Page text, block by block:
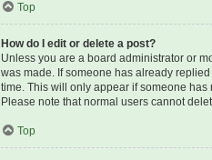
Top
How do I edit or delete a post?
Unless you are a board administrator or
was made. If someone has already
time. This will only appear if someone
Please note that normal users cannot
Top